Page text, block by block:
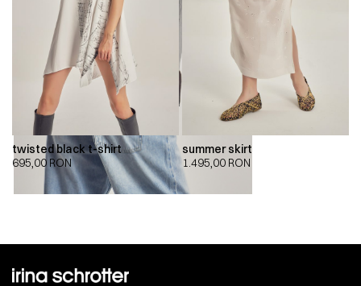
twisted black t-shirt
695,00 RON
summer skirt
1.495,00 RON